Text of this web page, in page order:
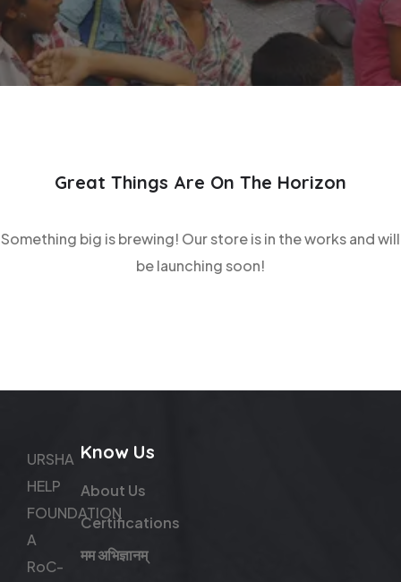
Great Things Are On The Horizon
Something big is brewing! Our store is in the works and will
be launching soon!
URSHA
HELP
FOUNDATION
A
RoC-
Know Us
About Us
Certifications
मम अभिज्ञानम्